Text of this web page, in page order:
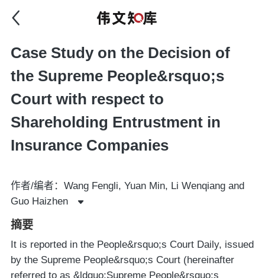
Case Study on the Decision of
the Supreme People&rsquo;s
Court with respect to
Shareholding Entrustment in
Insurance Companies
作者/编者：Wang Fengli, Yuan Min, Li Wenqiang and
Guo Haizhen
摘要
It is reported in the People&rsquo;s Court Daily, issued
by the Supreme People&rsquo;s Court (hereinafter
referred to as &ldquo;Supreme People&rsquo;s